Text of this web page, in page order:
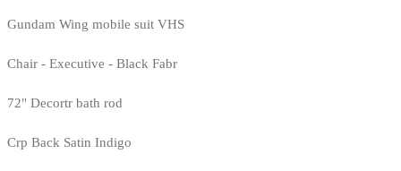
Gundam Wing mobile suit VHS
Chair - Executive - Black Fabr
72" Decortr bath rod
Crp Back Satin Indigo